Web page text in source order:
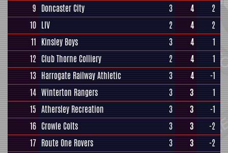
9 Doncaster City 3 4
2
10 LIV 2 4
2
11 Kinsley Boys 3 4
1
12 Club Thorne Colliery 2 4
1
13 Harrogate Railway Athletic 3 4
-1
14 Winterton Rangers 3 3
1
15 Athersley Recreation 3 3
-1
16 Crowle Colts 3 3
-2
17 Route One Rovers 3 3
-2